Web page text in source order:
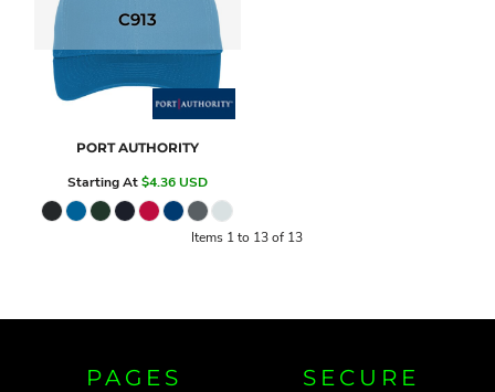
C913
PORT AUTHORITY
Starting At$4.36USD
Items 1 to 13 of 13
PAGES SECURE